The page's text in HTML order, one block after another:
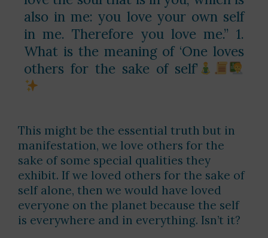
also in me: you love your own self
in me. Therefore you love me.” 1.
What is the meaning of ‘One loves
others for the sake of self’
This might be the essential truth but in
manifestation, we love others for the
sake of some special qualities they
exhibit. If we loved others for the sake of
self alone, then we would have loved
everyone on the planet because the self
is everywhere and in everything. Isn’t it?